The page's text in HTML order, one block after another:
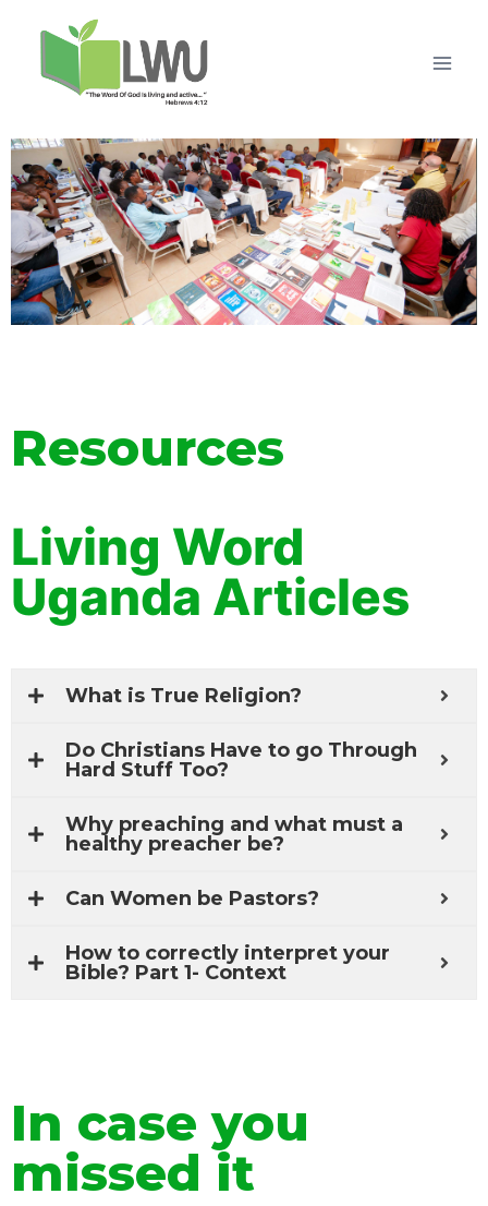
Resources
Living Word
Uganda Articles
What is True Religion?
Do Christians Have to go Through
Hard Stuff Too?
Why preaching and what must a
healthy preacher be?
Can Women be Pastors?
How to correctly interpret your
Bible? Part 1- Context
In case you
missed it